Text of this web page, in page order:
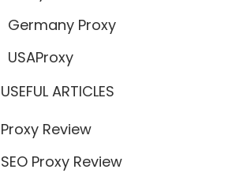
Germany Proxy
USAProxy
USEFUL ARTICLES
Proxy Review
SEO Proxy Review